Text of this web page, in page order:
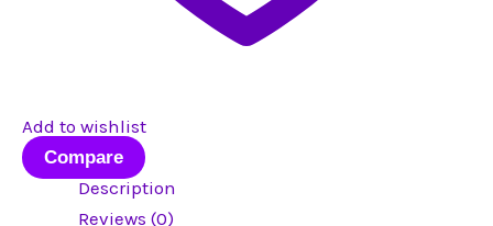
Add to wishlist
Compare
Description
Reviews (0)